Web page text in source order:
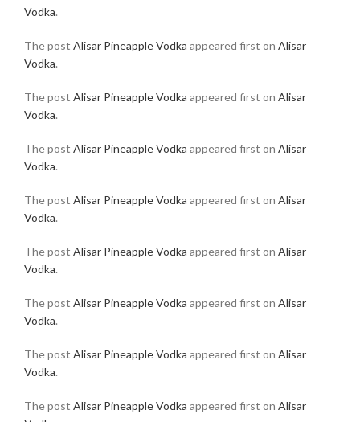
Vodka.
The post Alisar Pineapple Vodka appeared first on Alisar
Vodka.
The post Alisar Pineapple Vodka appeared first on Alisar
Vodka.
The post Alisar Pineapple Vodka appeared first on Alisar
Vodka.
The post Alisar Pineapple Vodka appeared first on Alisar
Vodka.
The post Alisar Pineapple Vodka appeared first on Alisar
Vodka.
The post Alisar Pineapple Vodka appeared first on Alisar
Vodka.
The post Alisar Pineapple Vodka appeared first on Alisar
Vodka.
The post Alisar Pineapple Vodka appeared first on Alisar